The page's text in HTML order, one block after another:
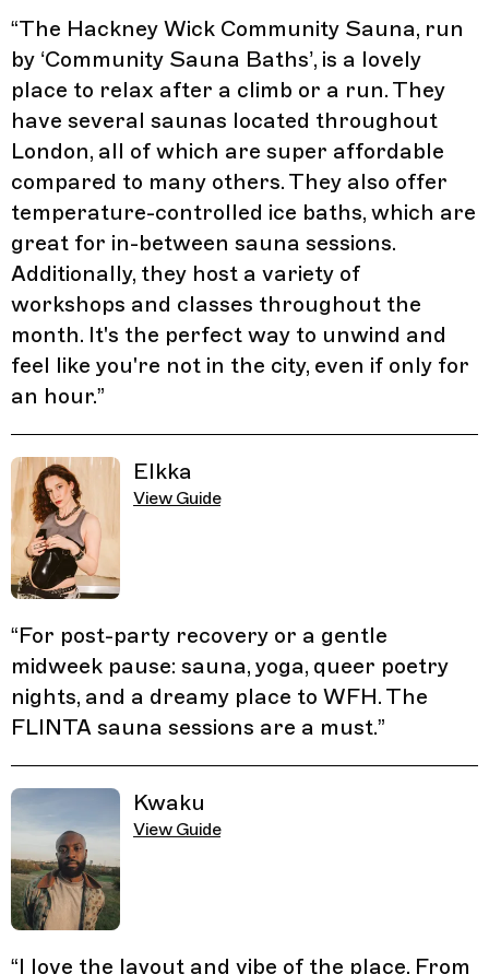
“The Hackney Wick Community Sauna, run
by ‘Community Sauna Baths’, is a lovely
place to relax after a climb or a run. They
have several saunas located throughout
London, all of which are super affordable
compared to many others. They also offer
temperature-controlled ice baths, which are
great for in-between sauna sessions.
Additionally, they host a variety of
workshops and classes throughout the
month. It's the perfect way to unwind and
feel like you're not in the city, even if only for
an hour.”
Elkka
View Guide
“For post-party recovery or a gentle
midweek pause: sauna, yoga, queer poetry
nights, and a dreamy place to WFH. The
FLINTA sauna sessions are a must.”
Kwaku
View Guide
“I love the layout and vibe of the place. From